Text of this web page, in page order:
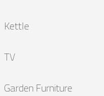
Kettle
TV
Garden Furniture